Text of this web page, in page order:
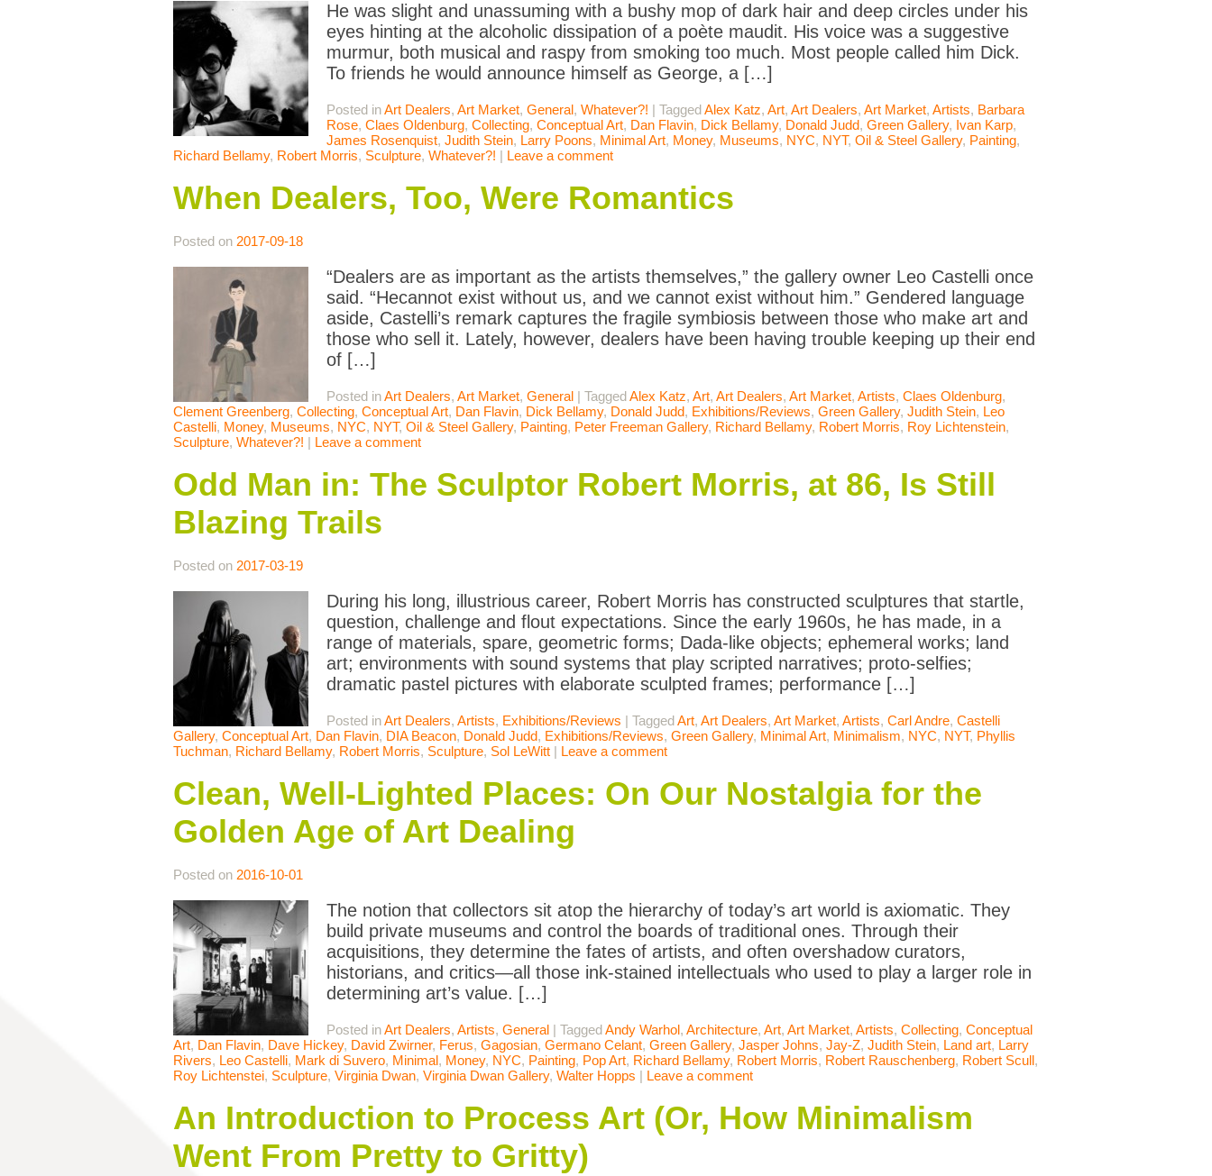
He was slight and unassuming with a bushy mop of dark hair and deep circles under his
eyes hinting at the alcoholic dissipation of a poète maudit. His voice was a suggestive
murmur, both musical and raspy from smoking too much. Most people called him Dick.
To friends he would announce himself as George, a […]
Posted inArt Dealers, Art Market, General, Whatever?! | TaggedAlex Katz, Art, Art Dealers, Art Market, Artists, Barbara
Rose, Claes Oldenburg, Collecting, Conceptual Art, Dan Flavin, Dick Bellamy, Donald Judd, Green Gallery, Ivan Karp,
James Rosenquist, Judith Stein, Larry Poons, Minimal Art, Money, Museums, NYC, NYT, Oil & Steel Gallery, Painting,
Richard Bellamy, Robert Morris, Sculpture, Whatever?! | Leave a comment
When Dealers, Too, Were Romantics
Posted on 2017-09-18
“Dealers are as important as the artists themselves,” the gallery owner Leo Castelli once
said. “Hecannot exist without us, and we cannot exist without him.” Gendered language
aside, Castelli’s remark captures the fragile symbiosis between those who make art and
those who sell it. Lately, however, dealers have been having trouble keeping up their end
of […]
Posted inArt Dealers, Art Market, General | TaggedAlex Katz, Art, Art Dealers, Art Market, Artists, Claes Oldenburg,
Clement Greenberg, Collecting, Conceptual Art, Dan Flavin, Dick Bellamy, Donald Judd, Exhibitions/Reviews, Green Gallery, Judith Stein, Leo
Castelli, Money, Museums, NYC, NYT, Oil & Steel Gallery, Painting, Peter Freeman Gallery, Richard Bellamy, Robert Morris, Roy Lichtenstein,
Sculpture, Whatever?! | Leave a comment
Odd Man in: The Sculptor Robert Morris, at 86, Is Still
Blazing Trails
Posted on 2017-03-19
During his long, illustrious career, Robert Morris has constructed sculptures that startle,
question, challenge and flout expectations. Since the early 1960s, he has made, in a
range of materials, spare, geometric forms; Dada-like objects; ephemeral works; land
art; environments with sound systems that play scripted narratives; proto-selfies;
dramatic pastel pictures with elaborate sculpted frames; performance […]
Posted inArt Dealers, Artists, Exhibitions/Reviews | TaggedArt, Art Dealers, Art Market, Artists, Carl Andre, Castelli
Gallery, Conceptual Art, Dan Flavin, DIA Beacon, Donald Judd, Exhibitions/Reviews, Green Gallery, Minimal Art, Minimalism, NYC, NYT, Phyllis
Tuchman, Richard Bellamy, Robert Morris, Sculpture, Sol LeWitt | Leave a comment
Clean, Well-Lighted Places: On Our Nostalgia for the
Golden Age of Art Dealing
Posted on 2016-10-01
The notion that collectors sit atop the hierarchy of today’s art world is axiomatic. They
build private museums and control the boards of traditional ones. Through their
acquisitions, they determine the fates of artists, and often overshadow curators,
historians, and critics—all those ink-stained intellectuals who used to play a larger role in
determining art’s value. […]
Posted inArt Dealers, Artists, General | TaggedAndy Warhol, Architecture, Art, Art Market, Artists, Collecting, Conceptual
Art, Dan Flavin, Dave Hickey, David Zwirner, Ferus, Gagosian, Germano Celant, Green Gallery, Jasper Johns, Jay-Z, Judith Stein, Land art, Larry
Rivers, Leo Castelli, Mark di Suvero, Minimal, Money, NYC, Painting, Pop Art, Richard Bellamy, Robert Morris, Robert Rauschenberg, Robert Scull,
Roy Lichtenstei, Sculpture, Virginia Dwan, Virginia Dwan Gallery, Walter Hopps | Leave a comment
An Introduction to Process Art (Or, How Minimalism
Went From Pretty to Gritty)